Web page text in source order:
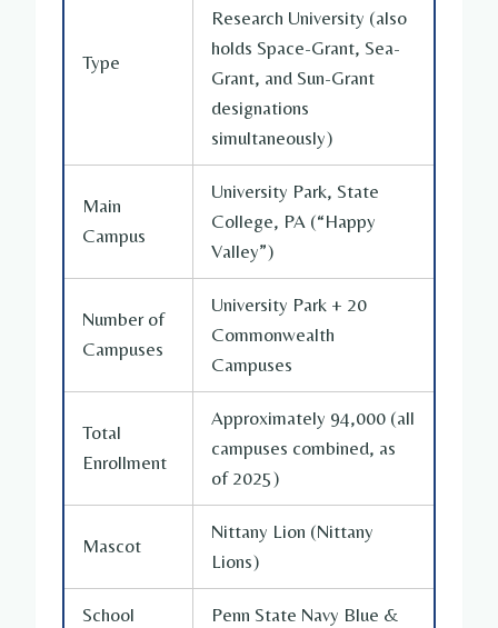
Type
Research University (also
holds Space-Grant, Sea-
Grant, and Sun-Grant
designations
simultaneously)
Main
Campus
University Park, State
College, PA (“Happy
Valley”)
Number of
Campuses
University Park + 20
Commonwealth
Campuses
Total
Enrollment
Approximately 94,000 (all
campuses combined, as
of 2025)
Mascot
Nittany Lion (Nittany
Lions)
School
Penn State Navy Blue &